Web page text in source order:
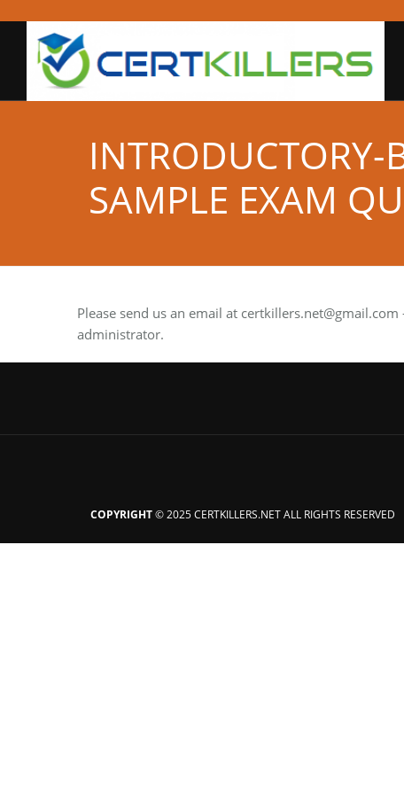
INTRODUCTORY-
SAMPLE EXAM
Please send us an email at certkillers.net@gmail.com
administrator.
COPYRIGHT© 2025 CERTKILLERS.NET ALL RIGHTS RESERVED